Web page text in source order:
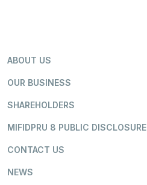
ABOUT US
OUR BUSINESS
SHAREHOLDERS
MIFIDPRU 8 PUBLIC DISCLOSURE
CONTACT US
NEWS